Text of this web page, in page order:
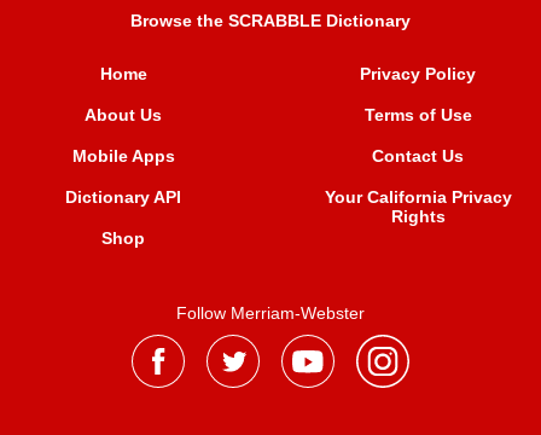
Browse the SCRABBLE Dictionary
Home
About Us
Mobile Apps
Dictionary API
Shop
Privacy Policy
Terms of Use
Contact Us
Your California Privacy
Rights
Follow Merriam-Webster